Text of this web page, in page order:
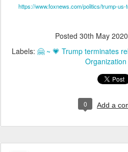
https://www.foxnews.com/politics/trump-
Posted 30th May 2020
Labels: 🤗 ~ 💗 Trump terminates
Organization
0 Add a